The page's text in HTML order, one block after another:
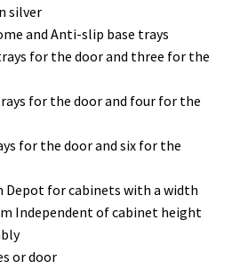
silver
and Anti-slip base trays
for the door and three for the
for the door and four for the
for the door and six for the
Depot for cabinets with a width
Independent of cabinet height
or door